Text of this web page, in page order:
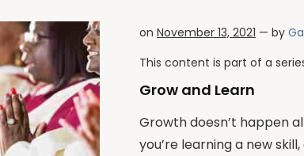
on November 13, 2021 — by
This content is part of a
Grow and Learn
Growth doesn’t happen
you’re learning a new